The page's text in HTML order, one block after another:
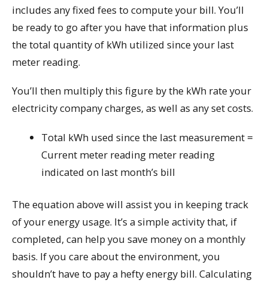
includes any fixed fees to compute your bill. You’ll
be ready to go after you have that information plus
the total quantity of kWh utilized since your last
meter reading.
You’ll then multiply this figure by the kWh rate your
electricity company charges, as well as any set costs.
Total kWh used since the last measurement =
Current meter reading meter reading
indicated on last month’s bill
The equation above will assist you in keeping track
of your energy usage. It’s a simple activity that, if
completed, can help you save money on a monthly
basis. If you care about the environment, you
shouldn’t have to pay a hefty energy bill. Calculating